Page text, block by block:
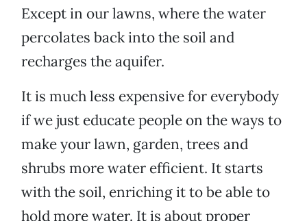
Except in our lawns, where the water
percolates back into the soil and
recharges the aquifer.
It is much less expensive for everybody
if we just educate people on the ways to
make your lawn, garden, trees and
shrubs more water efficient. It starts
with the soil, enriching it to be able to
hold more water. It is about proper